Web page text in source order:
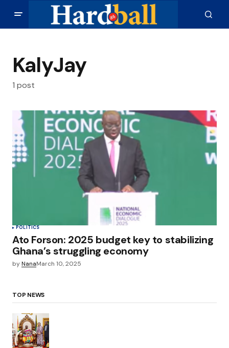
KalyJay
1 post
POLITICS
Ato Forson: 2025 budget key to stabilizing
Ghana’s struggling economy
byNanaMarch 10, 2025
TOP NEWS